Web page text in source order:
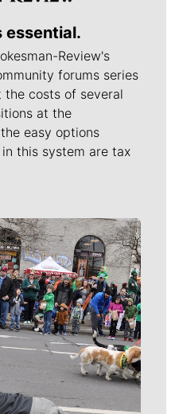
essential.
Review's
forums series
costs of several
at the
easy options
this system are tax